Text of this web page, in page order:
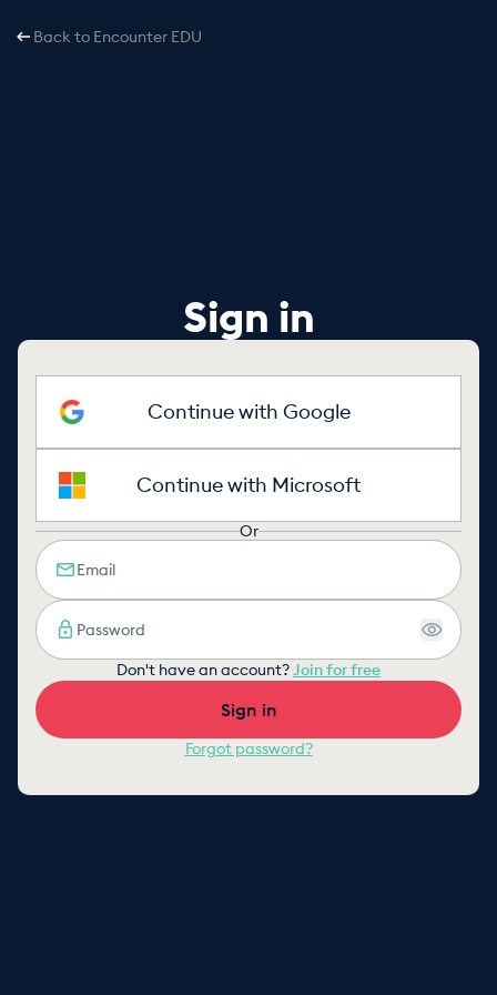
Sign in
Continue with Google
Continue with Microsoft
Or
Don't have an account?Join for free
Sign in
Forgot password?
Back to Encounter EDU